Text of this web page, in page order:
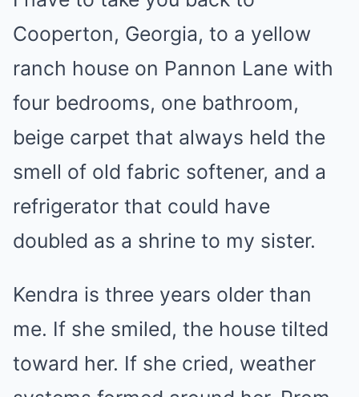
Cooperton, Georgia, to a yellow
ranch house on Pannon Lane with
four bedrooms, one bathroom,
beige carpet that always held the
smell of old fabric softener, and a
refrigerator that could have
doubled as a shrine to my sister.
Kendra is three years older than
me. If she smiled, the house tilted
toward her. If she cried, weather